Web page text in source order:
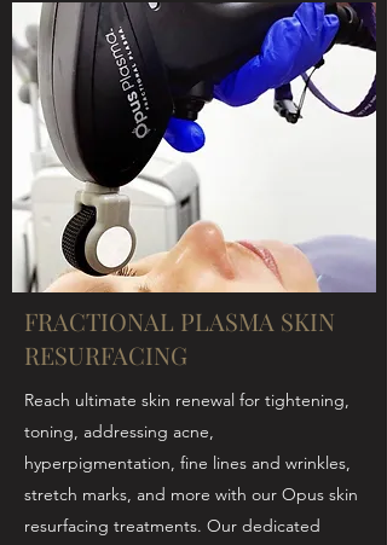
FRACTIONAL PLASMA SKIN
RESURFACING
Reach ultimate skin renewal for tightening,
toning, addressing acne,
hyperpigmentation, fine lines and wrinkles,
stretch marks, and more with our Opus skin
resurfacing treatments. Our dedicated